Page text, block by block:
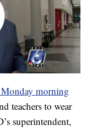
morning
teachers to wear
superintendent,